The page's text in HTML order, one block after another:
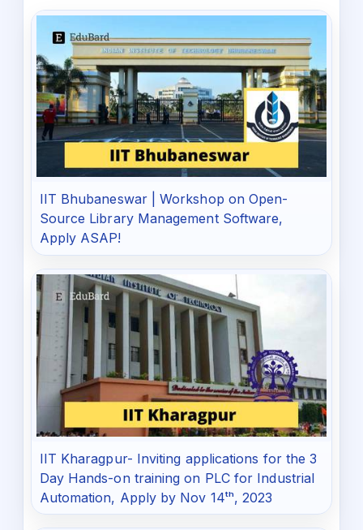
IIT Bhubaneswar | Workshop on Open-
Source Library Management Software,
Apply ASAP!
IIT Kharagpur- Inviting applications for the 3
Day Hands-on training on PLC for Industrial
Automation, Apply by Nov 14ᵗʰ, 2023